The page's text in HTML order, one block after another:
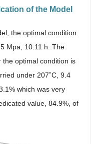
of the Model
the optimal condition
Mpa, 10.11 h. The
the optimal condition is
under 207˚C, 9.4
which was very
value, 84.9%, of